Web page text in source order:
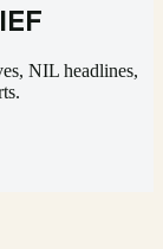
NIL headlines,